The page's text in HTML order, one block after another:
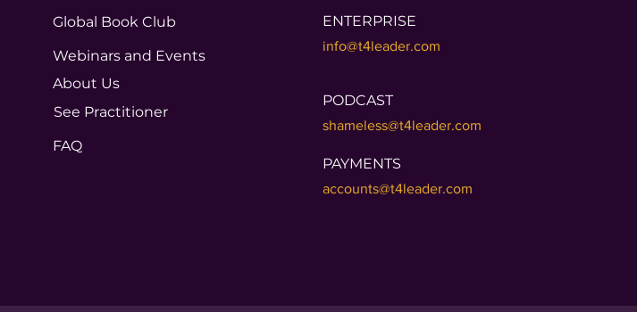
Global Book Club
Webinars and Events
About Us
See Practitioner
FAQ
ENTERPRISE
info@t4leader.com
PODCAST
shameless@t4leader.com
PAYMENTS
accounts@t4leader.com